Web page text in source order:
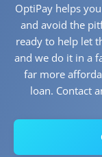
OptiPay helps
and avoid the
ready to help let
and we do it in a
far more
loan. Contact